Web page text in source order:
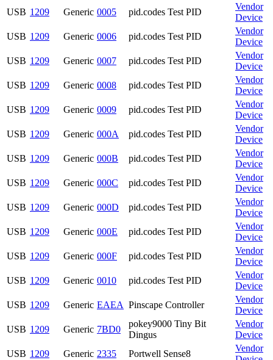
USB 1209 Generic 0005 pid.codes Test PID
Vendor
Device
USB 1209 Generic 0006 pid.codes Test PID
Vendor
Device
USB 1209 Generic 0007 pid.codes Test PID
Vendor
Device
USB 1209 Generic 0008 pid.codes Test PID
Vendor
Device
USB 1209 Generic 0009 pid.codes Test PID
Vendor
Device
USB 1209 Generic 000A pid.codes Test PID
Vendor
Device
USB 1209 Generic 000B pid.codes Test PID
Vendor
Device
USB 1209 Generic 000C pid.codes Test PID
Vendor
Device
USB 1209 Generic 000D pid.codes Test PID
Vendor
Device
USB 1209 Generic 000E pid.codes Test PID
Vendor
Device
USB 1209 Generic 000F pid.codes Test PID
Vendor
Device
USB 1209 Generic 0010 pid.codes Test PID
Vendor
Device
USB 1209 Generic EAEA Pinscape Controller
Vendor
Device
USB 1209 Generic 7BD0
pokey9000 Tiny Bit
Dingus
Vendor
Device
USB 1209 Generic 2335 Portwell Sense8
Vendor